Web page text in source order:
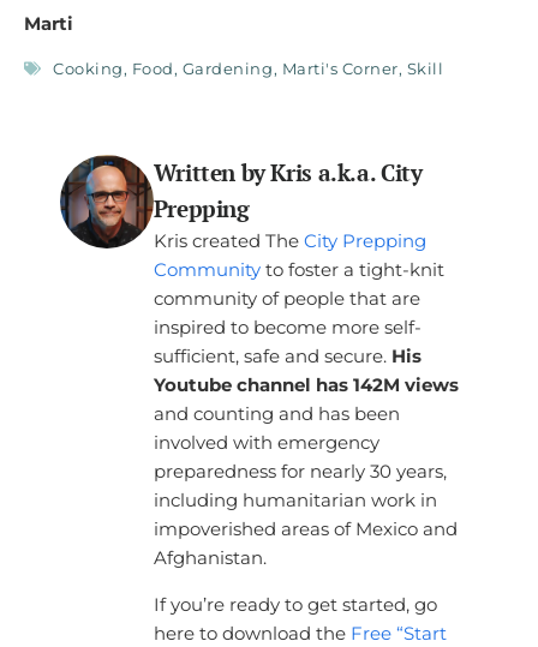
Marti
Cooking, Food, Gardening, Marti's Corner, Skill
Written by Kris a.k.a. City
Prepping
Kris created The City Prepping
Communityto foster a tight-knit
community of people that are
inspired to become more self-
sufficient, safe and secure. His
Youtube channel has 142M views
and counting and has been
involved with emergency
preparedness for nearly 30 years,
including humanitarian work in
impoverished areas of Mexico and
Afghanistan.
If you’re ready to get started, go
here to download the Free “Start